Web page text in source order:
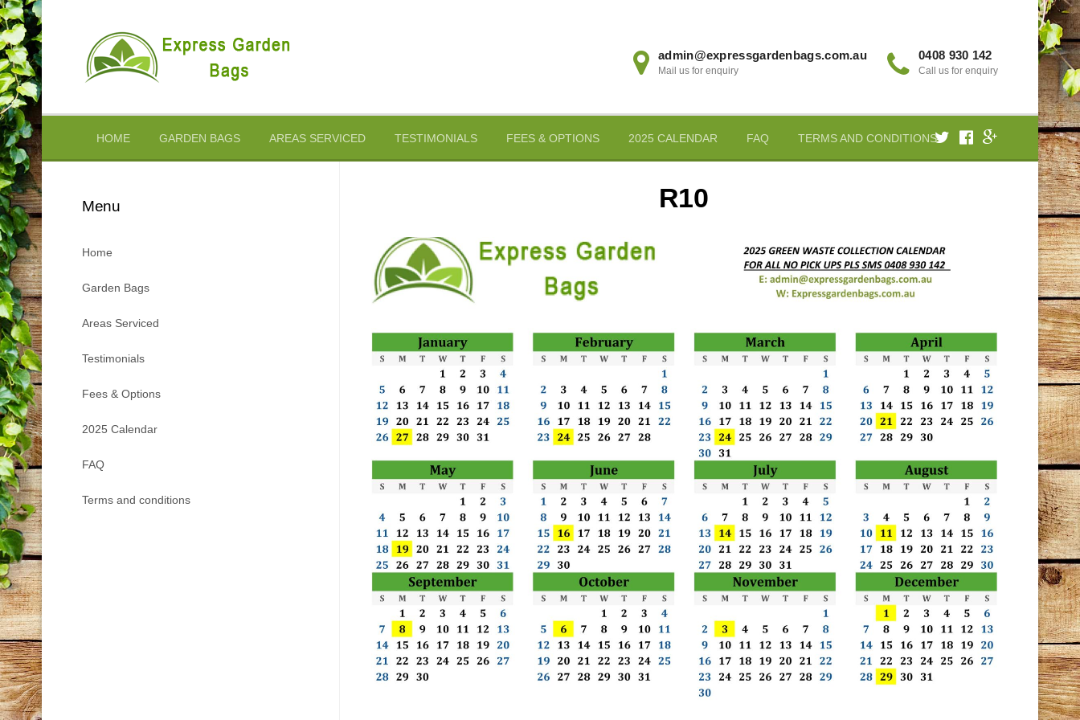
Skip
to
content
admin@expressgardenbags.com.au
Mail us for enquiry
0408 930 142
Call us for enquiry
HOME GARDEN BAGS AREAS SERVICED TESTIMONIALS FEES & OPTIONS 2025 CALENDAR FAQ TERMS AND CONDITIONS
R10
Menu
Home
Garden Bags
Areas Serviced
Testimonials
Fees & Options
2025 Calendar
FAQ
Terms and conditions